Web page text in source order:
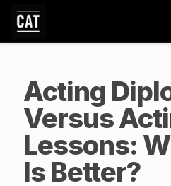
Acting
Versus
Lessons:
Is Better?